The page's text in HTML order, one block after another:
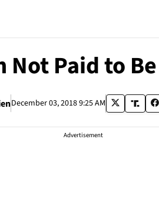
Not Paid to
December 03, 2018 9:25 AM
Advertisement